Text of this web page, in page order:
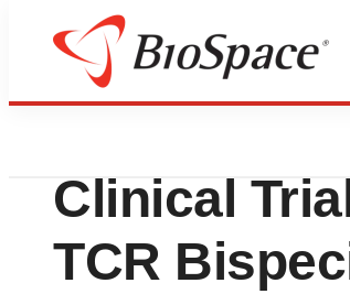
News Drug Development
Immatics
Clinical
TCR